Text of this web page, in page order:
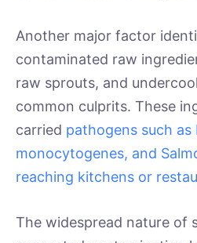
Another major factor
contaminated raw
raw sprouts, and
common culprits. These
carried pathogens such as
monocytogenes, and
reaching kitchens or
The widespread nature of